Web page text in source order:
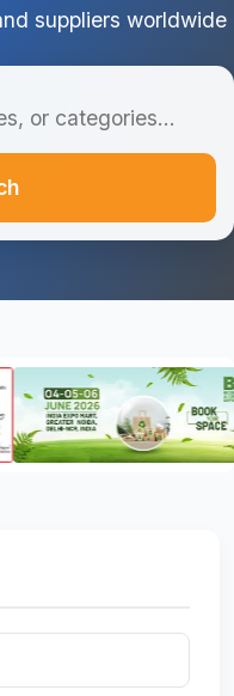
suppliers worldwide